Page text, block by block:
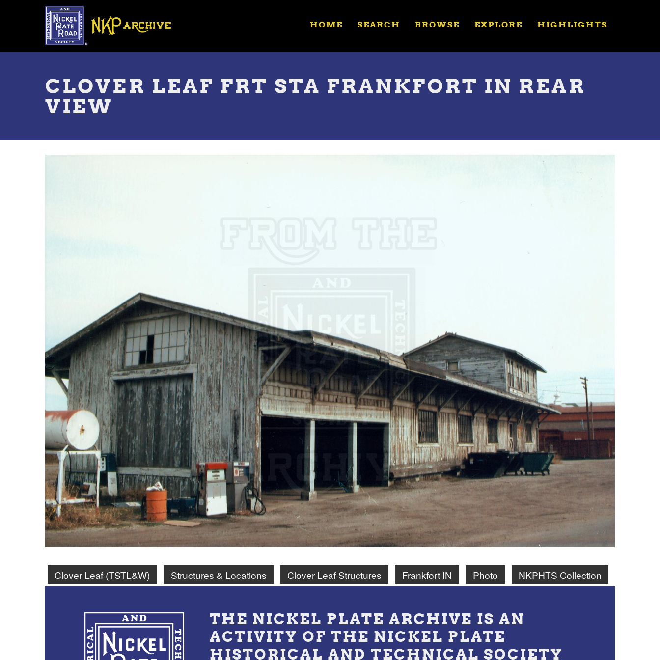
Toggle
HOME SEARCH BROWSE EXPLORE HIGHLIGHTS
CLOVER LEAF FRT STA FRANKFORT IN REAR
VIEW
Clover Leaf (TSTL&W) Structures & Locations Clover Leaf Structures Frankfort IN Photo NKPHTS Collection
THE NICKEL PLATE ARCHIVE IS AN
ACTIVITY OF THE NICKEL PLATE
HISTORICAL AND TECHNICAL SOCIETY